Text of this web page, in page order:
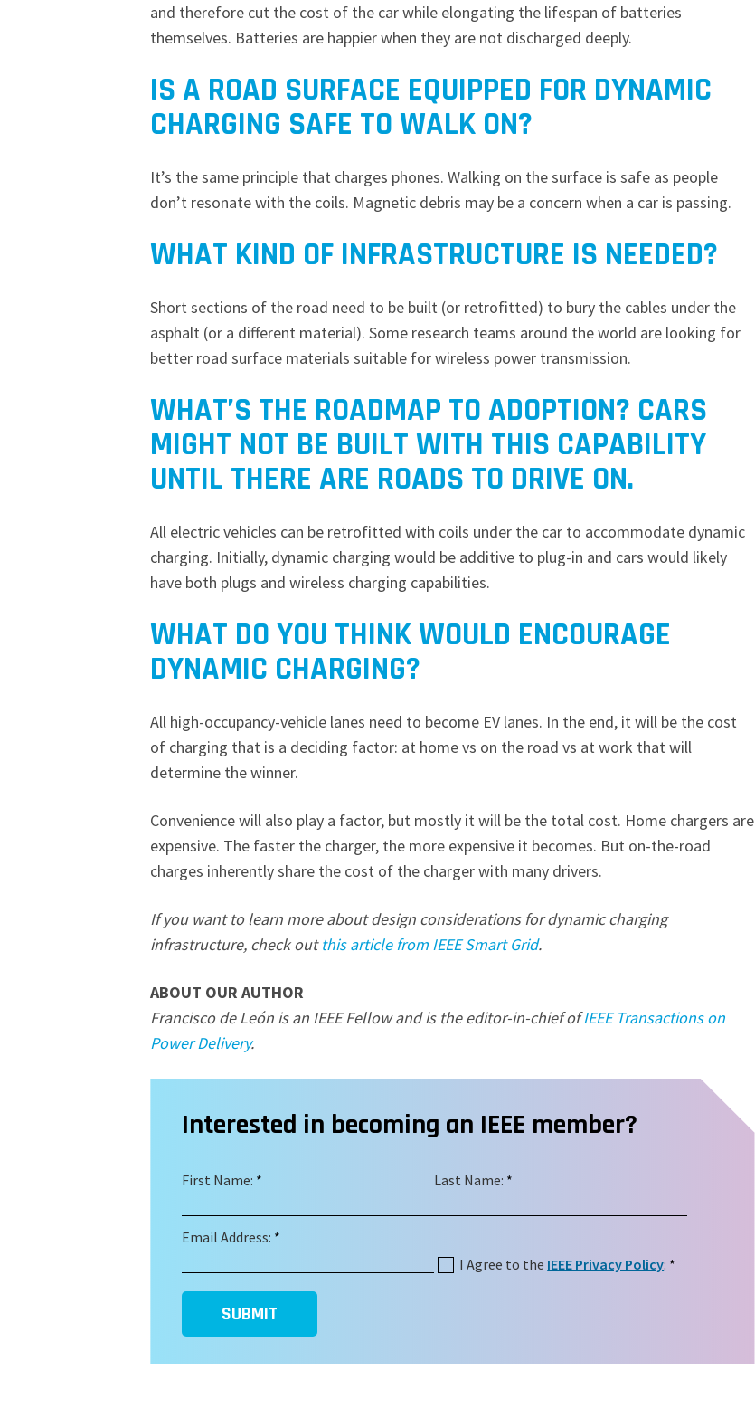
and therefore cut the cost of the car while elongating the lifespan of batteries
themselves. Batteries are happier when they are not discharged deeply.
IS A ROAD SURFACE EQUIPPED FOR DYNAMIC
CHARGING SAFE TO WALK ON?
It’s the same principle that charges phones. Walking on the surface is safe as people
don’t resonate with the coils. Magnetic debris may be a concern when a car is passing.
WHAT KIND OF INFRASTRUCTURE IS NEEDED?
Short sections of the road need to be built (or retrofitted) to bury the cables under the
asphalt (or a different material). Some research teams around the world are looking for
better road surface materials suitable for wireless power transmission.
WHAT’S THE ROADMAP TO ADOPTION? CARS
MIGHT NOT BE BUILT WITH THIS CAPABILITY
UNTIL THERE ARE ROADS TO DRIVE ON.
All electric vehicles can be retrofitted with coils under the car to accommodate dynamic
charging. Initially, dynamic charging would be additive to plug-in and cars would likely
have both plugs and wireless charging capabilities.
WHAT DO YOU THINK WOULD ENCOURAGE
DYNAMIC CHARGING?
All high-occupancy-vehicle lanes need to become EV lanes. In the end, it will be the cost
of charging that is a deciding factor: at home vs on the road vs at work that will
determine the winner.
Convenience will also play a factor, but mostly it will be the total cost. Home chargers are
expensive. The faster the charger, the more expensive it becomes. But on-the-road
charges inherently share the cost of the charger with many drivers.
If you want to learn more about design considerations for dynamic charging
infrastructure, check outthis article from IEEE Smart Grid.
ABOUT OUR AUTHOR
Francisco de León is an IEEE Fellow and is the editor-in-chief ofIEEE Transactions on
Power Delivery.
Interested in becoming an IEEE member?
*
First Name: *
Last Name:
*
Email Address:
*
I Agree to the IEEE Privacy Policy:
SUBMIT